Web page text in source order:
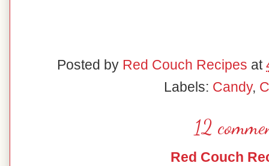
Posted by Red Couch Recipes at
Labels: Candy,
12
Red Couch